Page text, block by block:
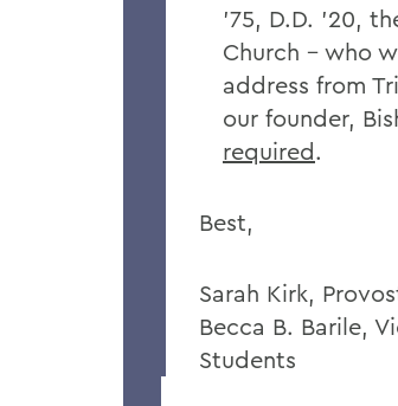
’75, D.D. ’20,
Church – who
address from
our founder,
required.
Best,
Sarah Kirk,
Becca B. Barile,
Students